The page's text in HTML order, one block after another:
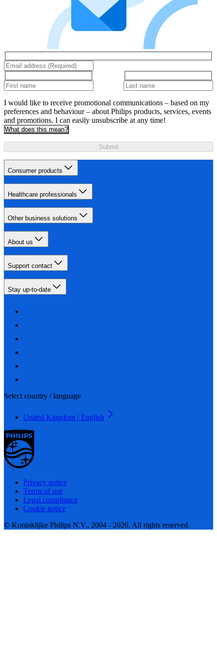
I would like to receive promotional communications – based on my
preferences and behaviour – about Philips products, services, events
and promotions. I can easily unsubscribe at any time!
What does this mean?
Submit
Consumer products
Healthcare professionals
Other business solutions
About us
Support contact
Stay up-to-date
Select country / language
United Kingdom / English
Privacy notice
Terms of use
Legal compliance
Cookie notice
© Koninklijke Philips N.V., 2004 - 2026. All rights reserved.